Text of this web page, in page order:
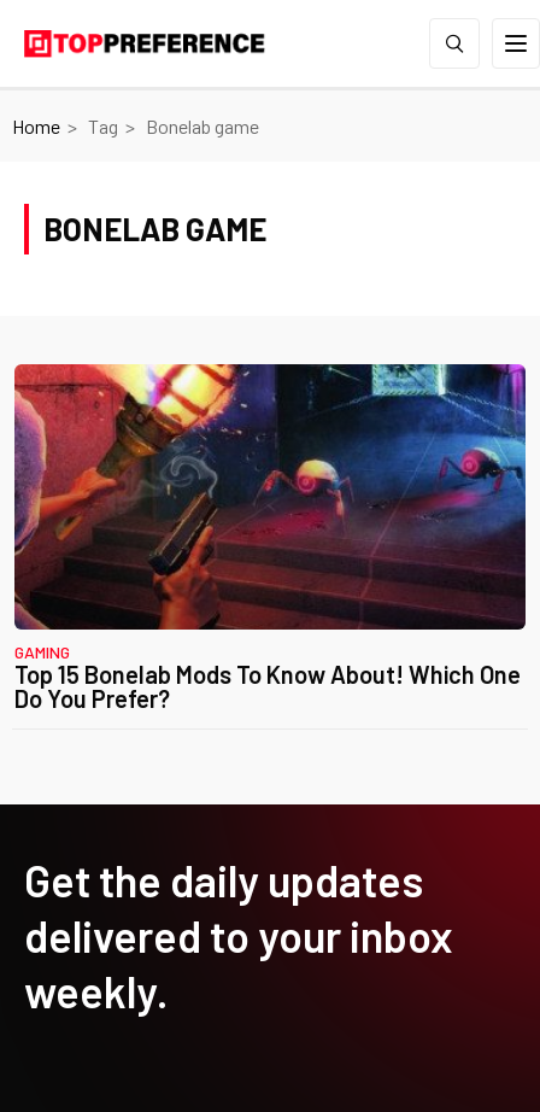
Home Tag Bonelab game
BONELAB GAME
GAMING
Top 15 Bonelab Mods To Know About! Which One
Do You Prefer?
Get the daily updates
delivered to your inbox
weekly.